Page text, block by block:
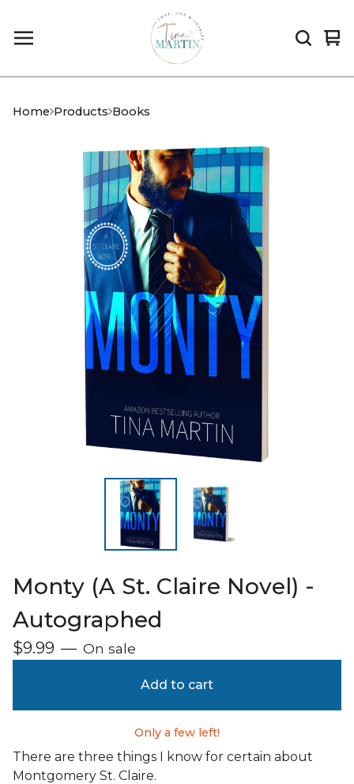
0
Home Products Books
Monty (A St. Claire Novel) -
Autographed
$9.99 — On sale
Add to cart
Only a few left!
There are three things I know for certain about
Montgomery St. Claire.